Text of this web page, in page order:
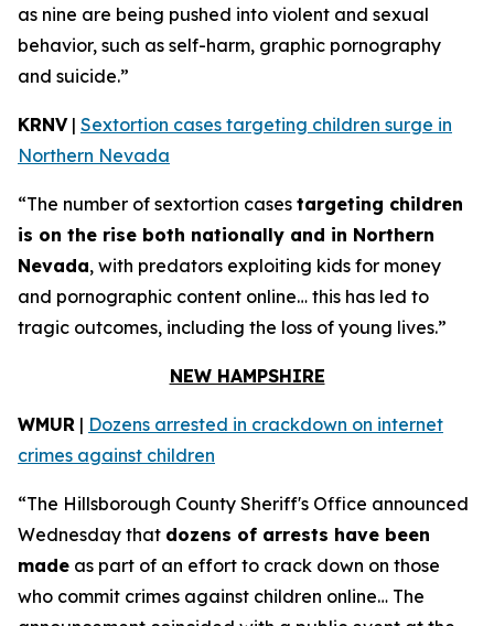
as nine are being pushed into violent and sexual
behavior, such as self-harm, graphic pornography
and suicide.”
KRNV| Sextortion cases targeting children surge in
Northern Nevada
“The number of sextortion cases targeting children
is on the rise both nationally and in Northern
Nevada, with predators exploiting kids for money
and pornographic content online… this has led to
tragic outcomes, including the loss of young lives.”
NEW HAMPSHIRE
WMUR | Dozens arrested in crackdown on internet
crimes against children
“The Hillsborough County Sheriff's Office announced
Wednesday that dozens of arrests have been
made as part of an effort to crack down on those
who commit crimes against children online… The